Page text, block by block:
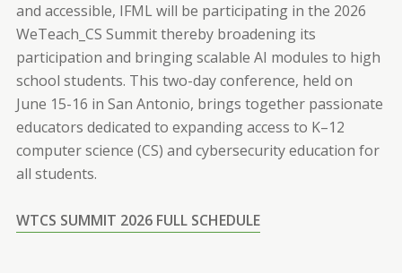
and accessible, IFML will be participating in the 2026
WeTeach_CS Summit thereby broadening its
participation and bringing scalable AI modules to high
school students. This two-day conference, held on
June 15-16 in San Antonio, brings together passionate
educators dedicated to expanding access to K–12
computer science (CS) and cybersecurity education for
all students.
WTCS SUMMIT 2026 FULL SCHEDULE